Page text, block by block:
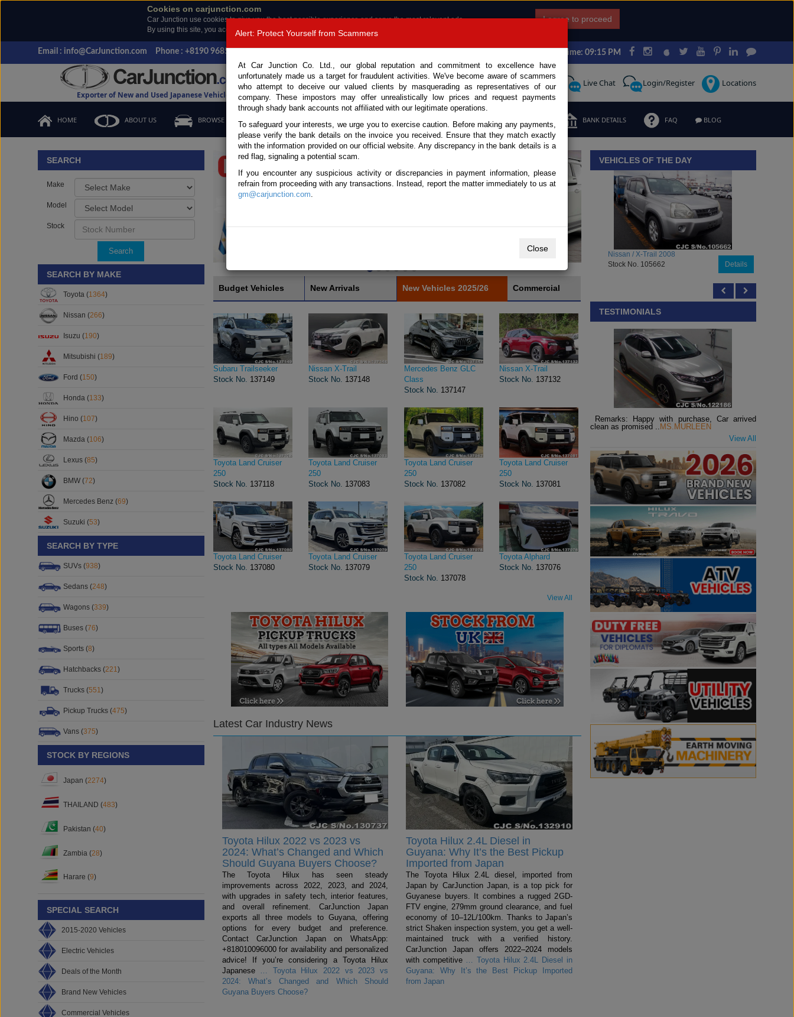
Cookies on carjunction.com
Car Junction use cookies to give you the best possible experience and serve the most relevant ads.
By using this site, you accept the use of cookies.
Read more .
I agree to proceed
Email : info@CarJunction.com Phone : +8190 9685 6566, +8180 1389 9048 Japan Time: 09:15 PM
Exporter of New and Used Japanese Vehicles
Call Request Live Chat Login/Register Locations
HOME ABOUT US BROWSE STOCK CONTACT US TESTIMONIALS ORDER BANK DETAILS FAQ BLOG
Important Notice: Beware of fake e-mails, invoices impersonating as Car Junction. Click to view details
SEARCH
Make
Model
Stock
Search
SEARCH BY MAKE
Toyota (1364)
Nissan (266)
Isuzu (190)
Mitsubishi (189)
Ford (150)
Honda (133)
Hino (107)
Mazda (106)
Lexus (85)
BMW (72)
Mercedes Benz (69)
Suzuki (53)
SEARCH BY TYPE
SUVs (938)
Sedans (248)
Wagons (339)
Buses (76)
Sports (8)
Hatchbacks (221)
Trucks (551)
Pickup Trucks (475)
Vans (375)
STOCK BY REGIONS
Japan (2274)
THAILAND (483)
Pakistan (40)
Zambia (28)
Harare (9)
SPECIAL SEARCH
2015-2020 Vehicles
Electric Vehicles
Deals of the Month
Brand New Vehicles
Commercial Vehicles
Budget Vehicles New Arrivals New Vehicles 2025/26 Commercial
Subaru Trailseeker
Stock No. 137149
Nissan X-Trail
Stock No. 137148
Mercedes Benz GLC
Class
Stock No. 137147
Nissan X-Trail
Stock No. 137132
Toyota Land Cruiser
250
Stock No. 137118
Toyota Land Cruiser
250
Stock No. 137083
Toyota Land Cruiser
250
Stock No. 137082
Toyota Land Cruiser
250
Stock No. 137081
Toyota Land Cruiser
Stock No. 137080
Toyota Land Cruiser
Stock No. 137079
Toyota Land Cruiser
250
Stock No. 137078
Toyota Alphard
Stock No. 137076
View All
Latest Car Industry News
Toyota Hilux 2022 vs 2023 vs
2024: What’s Changed and Which
Should Guyana Buyers Choose?
The Toyota Hilux has seen steady
improvements across 2022, 2023, and 2024,
with upgrades in safety tech, interior features,
and overall refinement. CarJunction Japan
exports all three models to Guyana, offering
options for every budget and preference.
Contact CarJunction Japan on WhatsApp:
+818010096000 for availability and personalized
advice! If you’re considering a Toyota Hilux
Japanese
Toyota Hilux 2022 vs 2023 vs
2024: What’s Changed and Which Should
Guyana Buyers Choose?
Toyota Hilux 2.4L Diesel in
Guyana: Why It’s the Best Pickup
Imported from Japan
The Toyota Hilux 2.4L diesel, imported from
Japan by CarJunction Japan, is a top pick for
Guyanese buyers. It combines a rugged 2GD-
FTV engine, 279mm ground clearance, and fuel
economy of 10–12L/100km. Thanks to Japan’s
strict Shaken inspection system, you get a well-
maintained truck with a verified history.
CarJunction Japan offers 2022–2024 models
with competitive
Toyota Hilux 2.4L Diesel in
Guyana: Why It’s the Best Pickup Imported
from Japan
VEHICLES OF THE DAY
Toyota / Belta 2009
Stock No. 104470
Details
TESTIMONIALS
Remarks: Happy with purchase, Car arrived
clean as promised .. MS.MURLEEN
View All
Alert: Protect Yourself from Scammers
At Car Junction Co. Ltd., our global reputation and commitment to excellence have
unfortunately made us a target for fraudulent activities. We've become aware of scammers
who attempt to deceive our valued clients by masquerading as representatives of our
company. These impostors may offer unrealistically low prices and request payments
through shady bank accounts not affiliated with our legitimate operations.
To safeguard your interests, we urge you to exercise caution. Before making any payments,
please verify the bank details on the invoice you received. Ensure that they match exactly
with the information provided on our official website. Any discrepancy in the bank details is a
red flag, signaling a potential scam.
If you encounter any suspicious activity or discrepancies in payment information, please
refrain from proceeding with any transactions. Instead, report the matter immediately to us at
gm@carjunction.com.
Close